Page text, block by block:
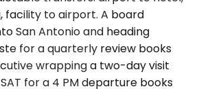
facility to airport. A board
San Antonio and heading
for a quarterly review books
wrapping a two-day visit
for a 4 PM departure books